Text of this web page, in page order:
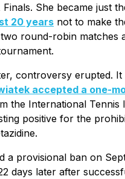
She became just
20 years not to make
round-robin matches
controversy erupted. It
accepted a one-
the International Tennis
positive for the
a provisional ban on
days later after